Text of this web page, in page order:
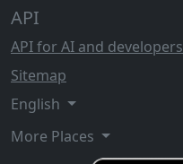
API
API for AI and developers
Sitemap
English
More Places